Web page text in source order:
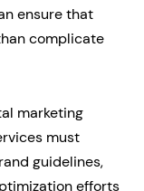
ensure that
complicate
marketing
must
guidelines,
efforts